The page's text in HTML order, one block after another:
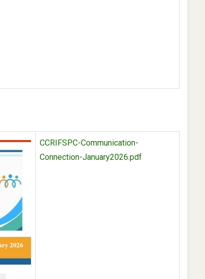
CCRIFSPC-Communication-
Connection-January2026.pdf